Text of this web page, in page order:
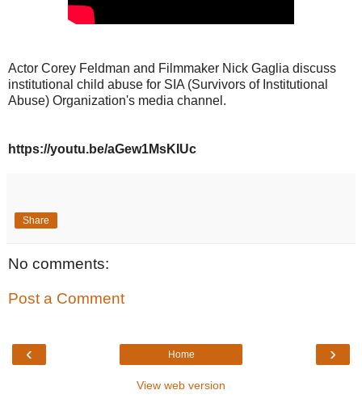
Actor Corey Feldman and Filmmaker Nick Gaglia discuss
institutional child abuse for SIA (Survivors of Institutional
Abuse) Organization's media channel.
https://youtu.be/aGew1MsKIUc
Share
No comments:
Post a Comment
‹ ›
Home
View web version